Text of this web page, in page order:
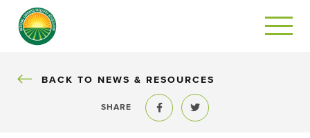
BACK
BACK TO NEWS & RESOURCES
SHARE
Share to FacebookShare to Twitter